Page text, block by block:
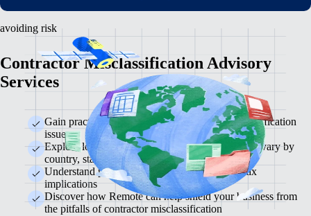
avoiding risk
Contractor Misclassification Advisory
Services
Gain practical solutions to prevent costly misclassification
issues
Explore local labour laws and learn how risk can vary by
country, state, or territory
Understand potential legal consequences and tax
implications
Discover how Remote can help shield your business from
the pitfalls of contractor misclassification